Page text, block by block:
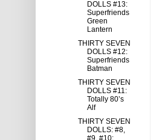
DOLLS #13:
Superfriends
Green
Lantern
THIRTY SEVEN
DOLLS #12:
Superfriends
Batman
THIRTY SEVEN
DOLLS #11:
Totally 80’s
Alf
THIRTY SEVEN
DOLLS: #8,
#9, #10: